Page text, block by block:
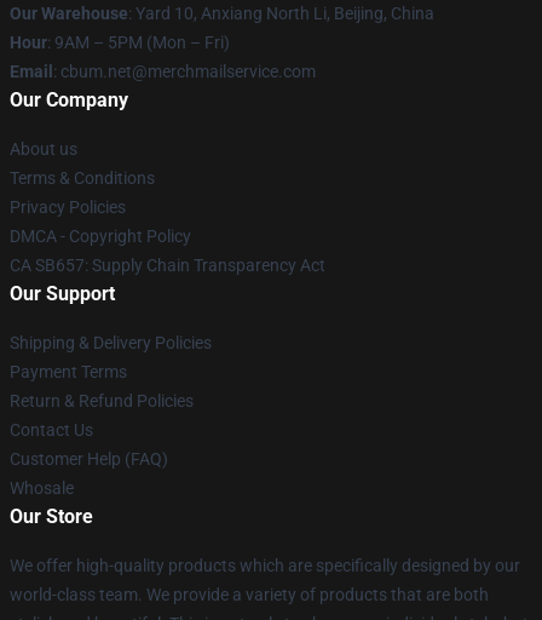
Our Warehouse: Yard 10, Anxiang North Li, Beijing, China
Hour: 9AM – 5PM (Mon – Fri)
Email : cbum.net@merchmailservice.com
Our Company
About us
Terms & Conditions
Privacy Policies
DMCA - Copyright Policy
CA SB657: Supply Chain Transparency Act
Our Support
Shipping & Delivery Policies
Payment Terms
Return & Refund Policies
Contact Us
Customer Help (FAQ)
Whosale
Our Store
We offer high-quality products which are specifically designed by our
world-class team. We provide a variety of products that are both